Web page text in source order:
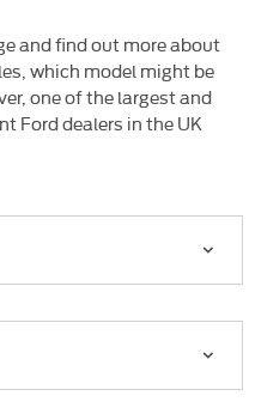
and find out more about
which model might be
one of the largest and
Ford dealers in the UK